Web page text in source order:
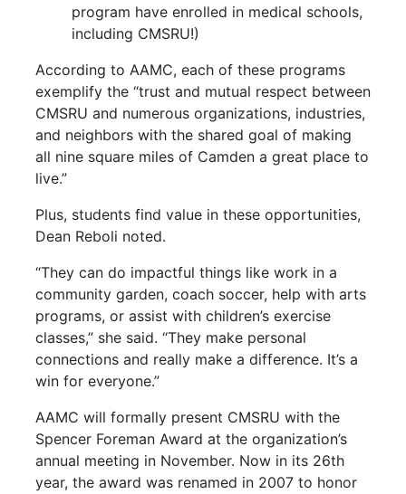
program have enrolled in medical schools,
including CMSRU!)
According to AAMC, each of these programs
exemplify the “trust and mutual respect between
CMSRU and numerous organizations, industries,
and neighbors with the shared goal of making
all nine square miles of Camden a great place to
live.”
Plus, students find value in these opportunities,
Dean Reboli noted.
“They can do impactful things like work in a
community garden, coach soccer, help with arts
programs, or assist with children’s exercise
classes,” she said. “They make personal
connections and really make a difference. It’s a
win for everyone.”
AAMC will formally present CMSRU with the
Spencer Foreman Award at the organization’s
annual meeting in November. Now in its 26th
year, the award was renamed in 2007 to honor